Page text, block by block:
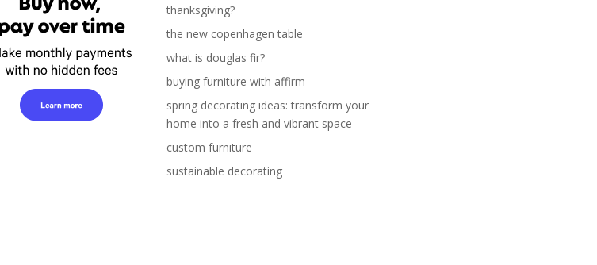
thanksgiving?
the new copenhagen table
what is douglas fir?
buying furniture with affirm
spring decorating ideas: transform your
home into a fresh and vibrant space
custom furniture
sustainable decorating